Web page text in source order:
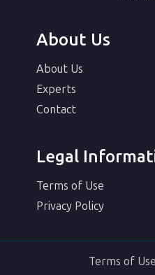
About Us
About Us
Experts
Contact
Legal
Terms of Use
Privacy Policy
Terms of Use